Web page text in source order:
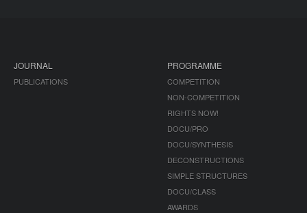
JOURNAL
PUBLICATIONS
PROGRAMME
COMPETITION
NON-COMPETITION
RIGHTS NOW!
DOCU/PRO
DOCU/SYNTHESIS
DECONSTRUCTIONS
SIMPLE STRUCTURES
DOCU/CLASS
AWARDS